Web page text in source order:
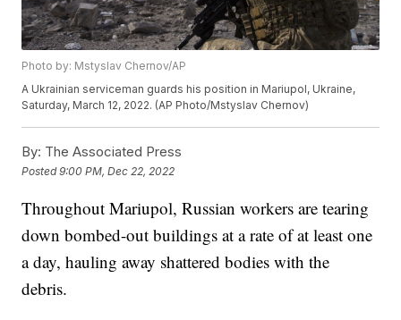
Photo by: Mstyslav Chernov/AP
A Ukrainian serviceman guards his position in Mariupol, Ukraine,
Saturday, March 12, 2022. (AP Photo/Mstyslav Chernov)
By: The Associated Press
Posted9:00 PM, Dec 22, 2022
Throughout Mariupol, Russian workers are tearing
down bombed-out buildings at a rate of at least one
a day, hauling away shattered bodies with the
debris.